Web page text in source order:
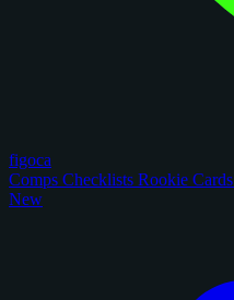
figoca
Comps Checklists Rookie Cards
New